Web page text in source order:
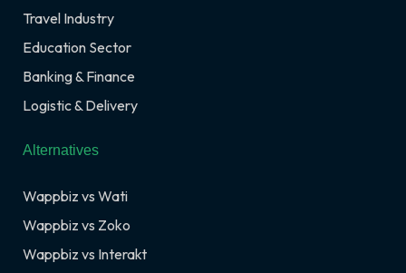
Travel Industry
Education Sector
Banking & Finance
Logistic & Delivery
Alternatives
Wappbiz vs Wati
Wappbiz vs Zoko
Wappbiz vs Interakt